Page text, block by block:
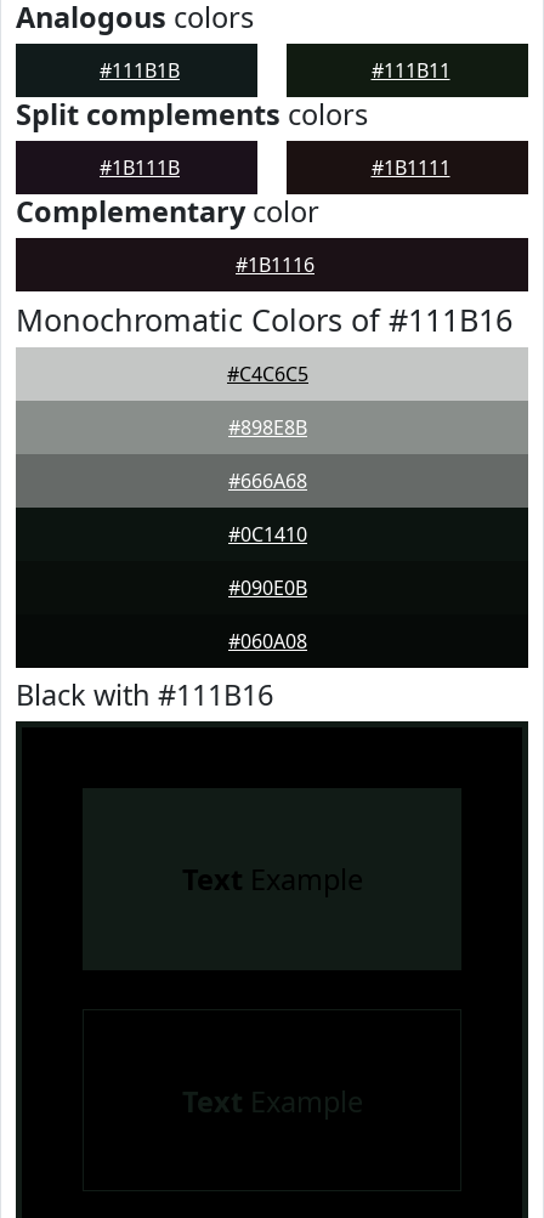
Analogous colors
#111B1B #111B11
Split complements colors
#1B111B #1B1111
Complementarycolor
#1B1116
Monochromatic Colors of #111B16
#C4C6C5
#898E8B
#666A68
#0C1410
#090E0B
#060A08
Black with #111B16
Text Example
Text Example